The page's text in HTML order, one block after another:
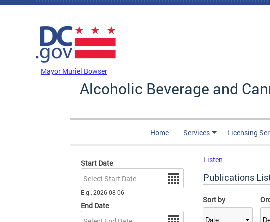
Skip to main content
Mayor Muriel Bowser
Alcoholic Beverage and
Home Services Licensing
Start Date
Date
E.g., 2026-08-06
End Date
Date
Sort by
Listen
Publications